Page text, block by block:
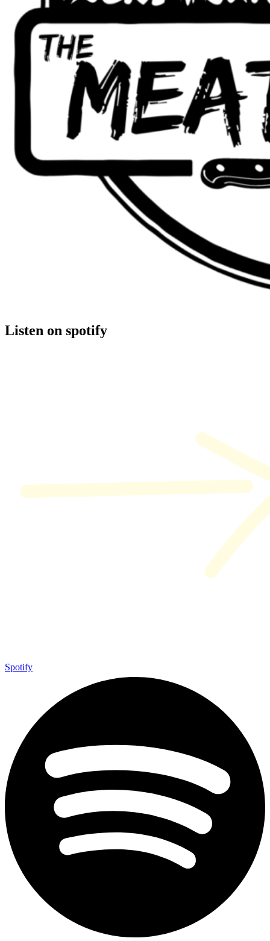
Listen on spotify
Spotify